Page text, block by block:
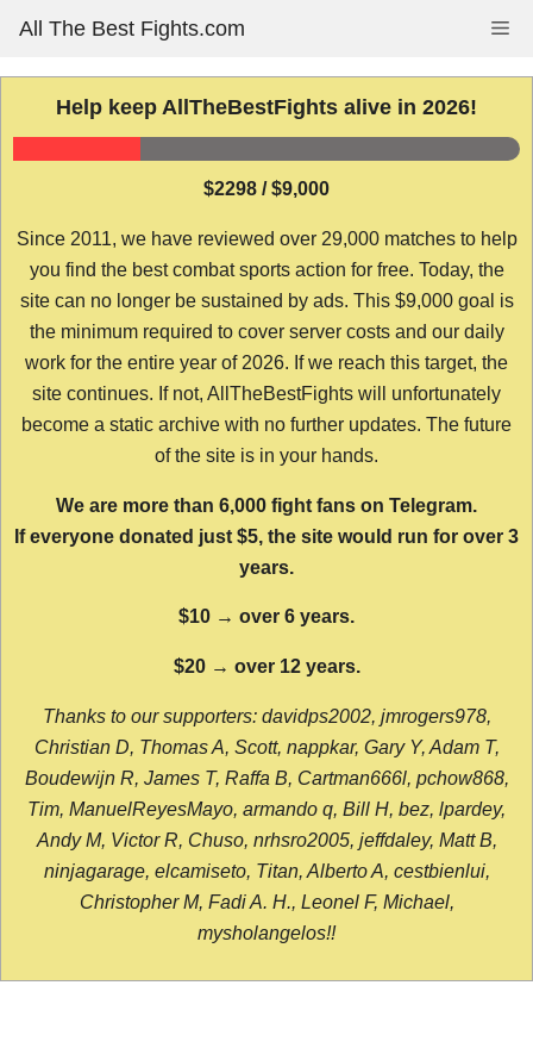
content
All The Best Fights.com
Help keep AllTheBestFights alive in 2026!
$2298 / $9,000
Since 2011, we have reviewed over 29,000 matches to help
you find the best combat sports action for free. Today, the
site can no longer be sustained by ads. This $9,000 goal is
the minimum required to cover server costs and our daily
work for the entire year of 2026. If we reach this target, the
site continues. If not, AllTheBestFights will unfortunately
become a static archive with no further updates. The future
of the site is in your hands.
We are more than 6,000 fight fans on Telegram.
If everyone donated just $5, the site would run for over 3
years.
$10 → over 6 years.
$20 → over 12 years.
Thanks to our supporters: davidps2002, jmrogers978,
Christian D, Thomas A, Scott, nappkar, Gary Y, Adam T,
Boudewijn R, James T, Raffa B, Cartman666l, pchow868,
Tim, ManuelReyesMayo, armando q, Bill H, bez, lpardey,
Andy M, Victor R, Chuso, nrhsro2005, jeffdaley, Matt B,
ninjagarage, elcamiseto, Titan, Alberto A, cestbienlui,
Christopher M, Fadi A. H., Leonel F, Michael,
mysholangelos!!